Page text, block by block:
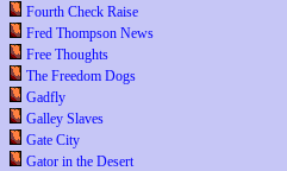
Fourth Check Raise
Fred Thompson News
Free Thoughts
The Freedom Dogs
Gadfly
Galley Slaves
Gate City
Gator in the Desert